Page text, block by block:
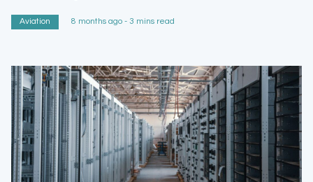
Aviation 8 months ago - 3 mins read